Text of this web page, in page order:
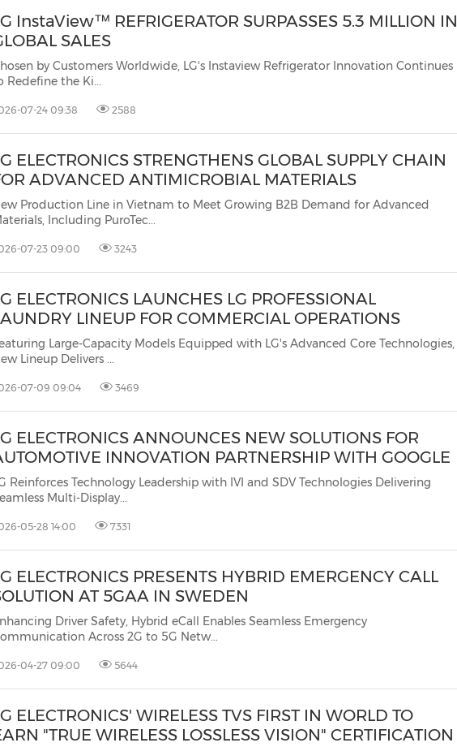
InstaView™ REFRIGERATOR SURPASSES 5.3 MILLION IN
SALES
by Customers Worldwide, LG's Instaview Refrigerator Innovation Continues
Redefine the Ki...
07-24 09:38 2588
ELECTRONICS STRENGTHENS GLOBAL SUPPLY CHAIN
ADVANCED ANTIMICROBIAL MATERIALS
Production Line in Vietnam to Meet Growing B2B Demand for Advanced
Including PuroTec...
07-23 09:00 3243
ELECTRONICS LAUNCHES LG PROFESSIONAL
LINEUP FOR COMMERCIAL OPERATIONS
Large-Capacity Models Equipped with LG's Advanced Core Technologies,
Lineup Delivers ...
07-09 09:04 3469
ELECTRONICS ANNOUNCES NEW SOLUTIONS FOR
INNOVATION PARTNERSHIP WITH GOOGLE
Reinforces Technology Leadership with IVI and SDV Technologies Delivering
Multi-Display...
05-28 14:00 7331
ELECTRONICS PRESENTS HYBRID EMERGENCY CALL
AT 5GAA IN SWEDEN
Driver Safety, Hybrid eCall Enables Seamless Emergency
Communication Across 2G to 5G Netw...
04-27 09:00 5644
ELECTRONICS' WIRELESS TVS FIRST IN WORLD TO
"TRUE WIRELESS LOSSLESS VISION" CERTIFICATION